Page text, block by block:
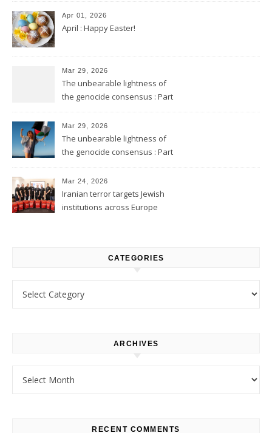
Apr 01, 2026
April : Happy Easter!
Mar 29, 2026
The unbearable lightness of
the genocide consensus : Part
Mar 29, 2026
The unbearable lightness of
the genocide consensus : Part
Mar 24, 2026
Iranian terror targets Jewish
institutions across Europe
CATEGORIES
ARCHIVES
RECENT COMMENTS